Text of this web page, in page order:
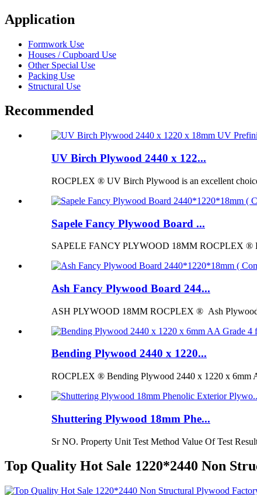
Application
Formwork Use
Houses / Cupboard Use
Other Special Use
Packing Use
Structural Use
Recommended
UV Birch Plywood 2440 x 122...
ROCPLEX ® UV Birch Plywood is an excellent
Sapele Fancy Plywood Board ...
SAPELE FANCY PLYWOOD 18MM ROCPLEX ®
Ash Fancy Plywood Board 244...
ASH PLYWOOD 18MM ROCPLEX ® Ash Plywood
Bending Plywood 2440 x 1220...
ROCPLEX ® Bending Plywood 2440 x 1220 x 6mm
Shuttering Plywood 18mm Phe...
Sr NO. Property Unit Test Method Value Of Test
Top Quality Hot Sale 1220*2440 Non